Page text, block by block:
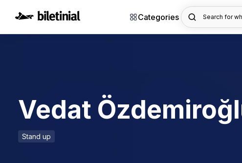
Categories Search for
Vedat
Stand up